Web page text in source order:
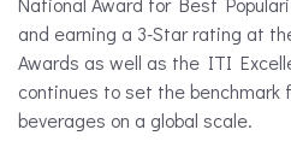
and earning a 3-Star rating at
Awards as well as the ITI
continues to set the benchmark
beverages on a global scale.